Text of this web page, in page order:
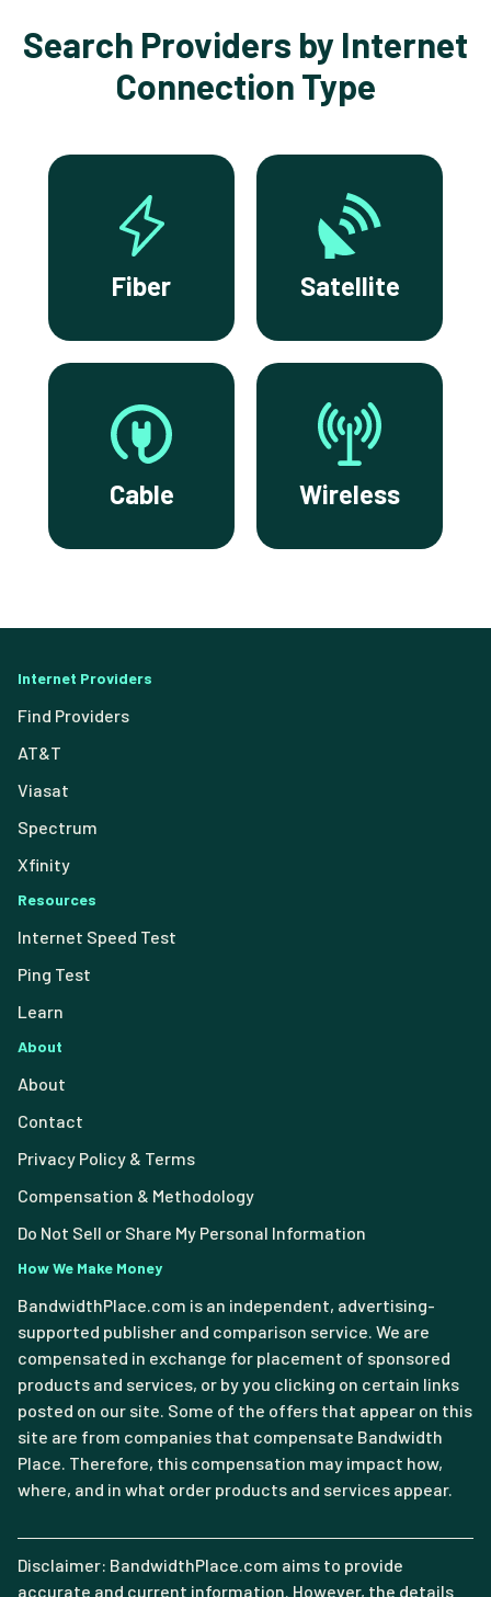
Search Providers by Internet
Connection Type
Fiber Satellite
Cable Wireless
Internet Providers
Find Providers
AT&T
Viasat
Spectrum
Xfinity
Resources
Internet Speed Test
Ping Test
Learn
About
About
Contact
Privacy Policy & Terms
Compensation & Methodology
Do Not Sell or Share My Personal Information
How We Make Money
BandwidthPlace.com is an independent, advertising-
supported publisher and comparison service. We are
compensated in exchange for placement of sponsored
products and services, or by you clicking on certain links
posted on our site. Some of the offers that appear on this
site are from companies that compensate Bandwidth
Place. Therefore, this compensation may impact how,
where, and in what order products and services appear.
Disclaimer: BandwidthPlace.com aims to provide
accurate and current information. However, the details